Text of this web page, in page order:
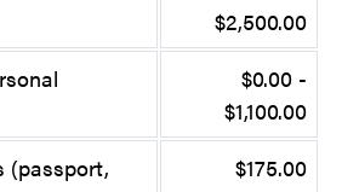
$2,500.00
$0.00 -
$1,100.00
(passport,
$175.00